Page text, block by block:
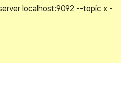
localhost:9092 --topic x -